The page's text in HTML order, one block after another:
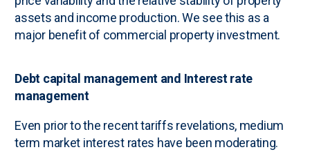
assets and income production. We see this as a
major benefit of commercial property investment.
Debt capital management and Interest rate
management
Even prior to the recent tariffs revelations, medium
term market interest rates have been moderating.